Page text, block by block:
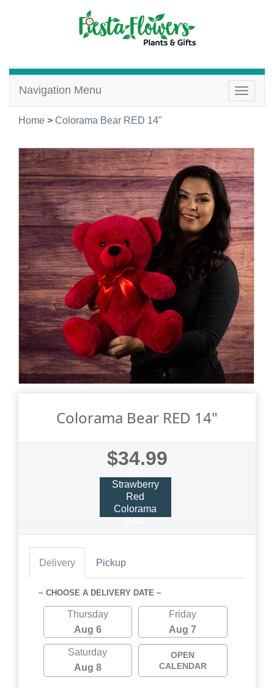
Toggle
Navigation Menu
Home > Colorama Bear RED 14"
Colorama Bear RED 14"
$34.99
Strawberry
Red
Colorama
Delivery Pickup
~ CHOOSE A DELIVERY DATE ~
Thursday
Aug 6
Friday
Aug 7
Saturday
Aug 8
OPEN
CALENDAR